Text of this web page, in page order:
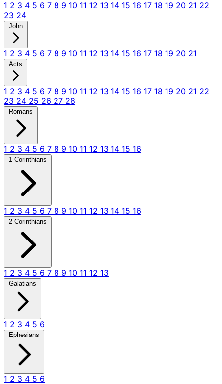
1 2 3 4 5 6 7 8 9 10 11 12 13 14 15 16 17 18 19 20 21 22
23 24
John
1 2 3 4 5 6 7 8 9 10 11 12 13 14 15 16 17 18 19 20 21
Acts
1 2 3 4 5 6 7 8 9 10 11 12 13 14 15 16 17 18 19 20 21 22
23 24 25 26 27 28
Romans
1 2 3 4 5 6 7 8 9 10 11 12 13 14 15 16
1 Corinthians
1 2 3 4 5 6 7 8 9 10 11 12 13 14 15 16
2 Corinthians
1 2 3 4 5 6 7 8 9 10 11 12 13
Galatians
1 2 3 4 5 6
Ephesians
1 2 3 4 5 6